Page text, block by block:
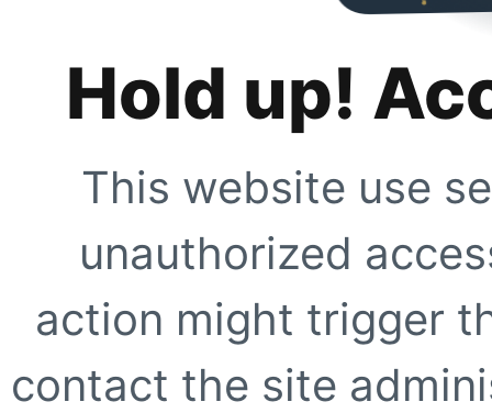
Hold up!
This website use
unauthorized
action might trigger
contact the site